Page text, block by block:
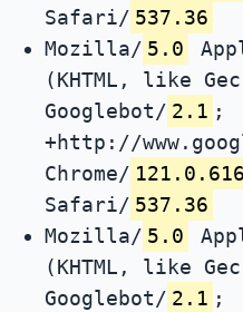
Safari/ 537.36
Mozilla/ 5.0
(KHTML, like
Googlebot/ 2.1 ;
+http://
Chrome/
Safari/ 537.36
Mozilla/ 5.0
(KHTML, like
Googlebot/ 2.1 ;